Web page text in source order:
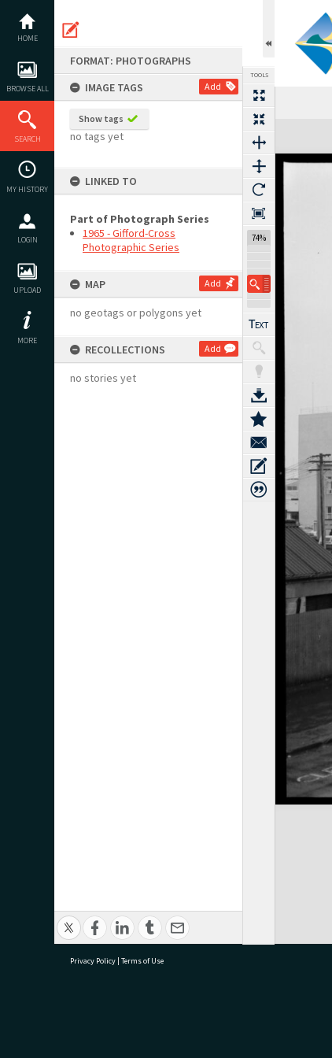
content
HOME
BROWSE ALL
SEARCH
MY HISTORY
LOGIN
UPLOAD
MORE
FORMAT: PHOTOGRAPHS
IMAGE TAGS
Add
Show tags
no tags yet
LINKED TO
Part of Photograph Series
1965 - Gifford-Cross
Photographic Series
MAP Add
no geotags or polygons yet
RECOLLECTIONS Add
no stories yet
TOOLS
74%
Expand/collapse
Privacy Policy | Terms of Use